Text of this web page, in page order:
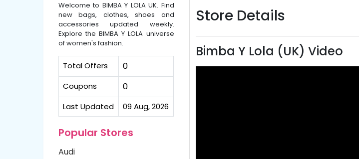
Welcome to BIMBA Y LOLA UK. Find
new bags, clothes, shoes and
accessories updated weekly.
Explore the BIMBA Y LOLA universe
of women's fashion.
Total Offers 0
Coupons 0
Last Updated 09 Aug, 2026
Popular Stores
Audi
Store Details
Bimba Y Lola (UK) Video